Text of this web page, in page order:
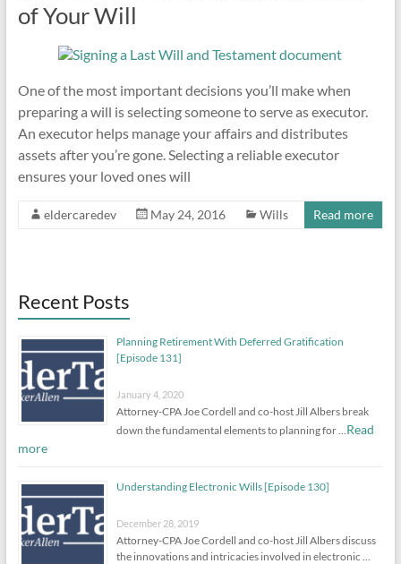
of Your Will
One of the most important decisions you’ll make when
preparing a will is selecting someone to serve as executor.
An executor helps manage your affairs and distributes
assets after you’re gone. Selecting a reliable executor
ensures your loved ones will
eldercaredev May 24, 2016 Wills Read more
Recent Posts
Planning Retirement With Deferred Gratification
[Episode 131]
January 4, 2020
Attorney-CPA Joe Cordell and co-host Jill Albers break
down the fundamental elements to planning for … Read
more
Understanding Electronic Wills [Episode 130]
December 28, 2019
Attorney-CPA Joe Cordell and co-host Jill Albers discuss
the innovations and intricacies involved in electronic …